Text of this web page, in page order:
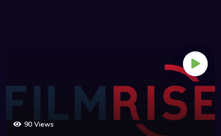
90 Views